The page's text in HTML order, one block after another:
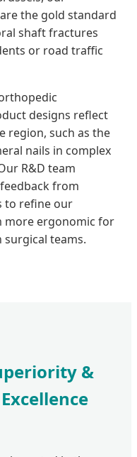
are the gold standard
shaft fractures
or road traffic
designs reflect
region, such as the
nails in complex
R&D team
from
to refine our
more ergonomic for
teams.
&